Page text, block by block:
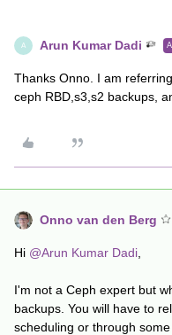
A Arun Kumar Dadi
Thanks Onno. I am
ceph RBD,s3,s2 backups,
Onno van den Berg
Hi @Arun Kumar Dadi
I'm not a Ceph expert but
backups. You will have to
scheduling or through